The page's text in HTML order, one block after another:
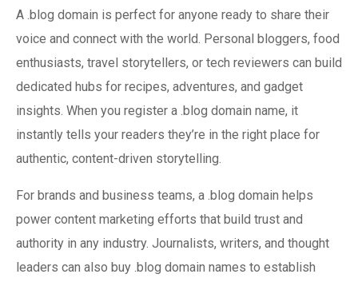
A .blog domain is perfect for anyone ready to share their
voice and connect with the world. Personal bloggers, food
enthusiasts, travel storytellers, or tech reviewers can build
dedicated hubs for recipes, adventures, and gadget
insights. When you register a .blog domain name, it
instantly tells your readers they’re in the right place for
authentic, content-driven storytelling.
For brands and business teams, a .blog domain helps
power content marketing efforts that build trust and
authority in any industry. Journalists, writers, and thought
leaders can also buy .blog domain names to establish